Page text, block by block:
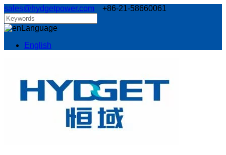
sales@hydgetpower.com +86-21-58660061
Language
English